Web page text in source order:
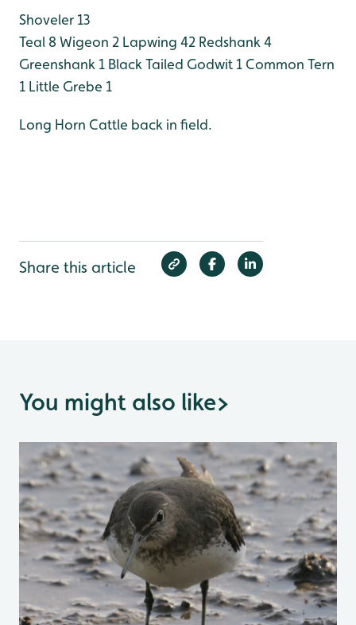
Shoveler 13
Teal 8 Wigeon 2 Lapwing 42 Redshank 4
Greenshank 1 Black Tailed Godwit 1 Common Tern
1 Little Grebe 1
Long Horn Cattle back in field.
Share this article
You might also like>